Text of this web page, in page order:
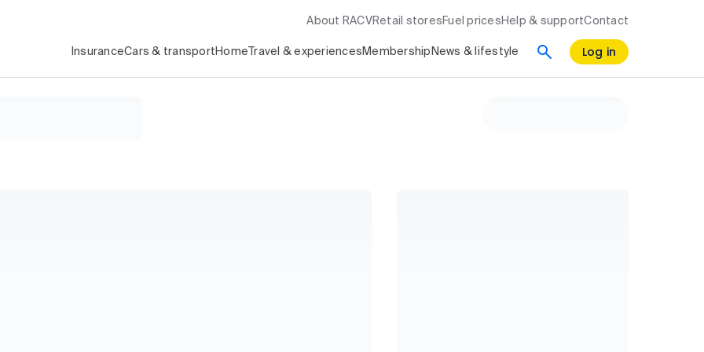
About RACV Retail stores Fuel prices Help & supportContact
InsuranceCars & transport Home Travel & experiences Membership News & lifestyle Log in